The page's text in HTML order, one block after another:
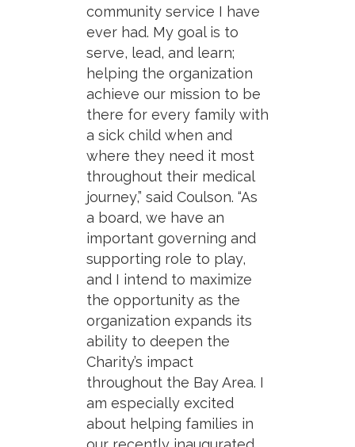
community service I have
ever had. My goal is to
serve, lead, and learn;
helping the organization
achieve our mission to be
there for every family with
a sick child when and
where they need it most
throughout their medical
journey,” said Coulson. “As
a board, we have an
important governing and
supporting role to play,
and I intend to maximize
the opportunity as the
organization expands its
ability to deepen the
Charity’s impact
throughout the Bay Area. I
am especially excited
about helping families in